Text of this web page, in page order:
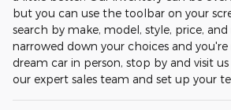
but you can use the toolbar on your
search by make, model, style, price,
narrowed down your choices and
dream car in person, stop by and visit
our expert sales team and set up your